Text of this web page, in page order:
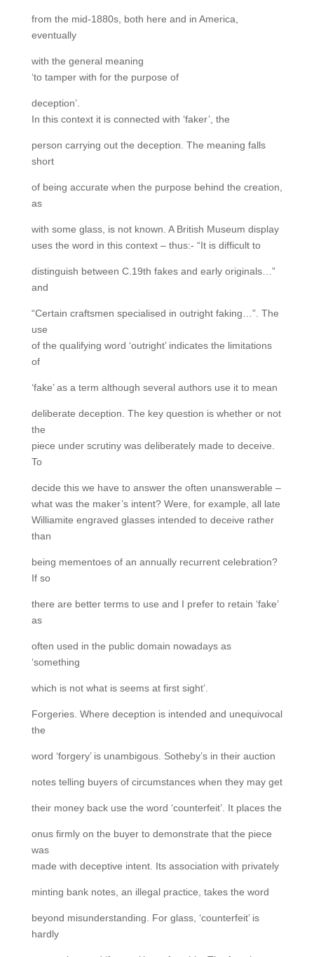
from the mid-1880s, both here and in America,
eventually
with the general meaning
‘to tamper with for the purpose of
deception’.
In this context it is connected with ‘faker’, the
person carrying out the deception. The meaning falls
short
of being accurate when the purpose behind the creation,
as
with some glass, is not known. A British Museum display
uses the word in this context – thus:- “It is difficult to
distinguish between C.19th fakes and early originals…”
and
“Certain craftsmen specialised in outright faking…”. The
use
of the qualifying word ‘outright’ indicates the limitations
of
‘fake’ as a term although several authors use it to mean
deliberate deception. The key question is whether or not
the
piece under scrutiny was deliberately made to deceive.
To
decide this we have to answer the often unanswerable –
what was the maker’s intent? Were, for example, all late
Williamite engraved glasses intended to deceive rather
than
being mementoes of an annually recurrent celebration?
If so
there are better terms to use and I prefer to retain ‘fake’
as
often used in the public domain nowadays as
‘something
which is not what is seems at first sight’.
Forgeries. Where deception is intended and unequivocal
the
word ‘forgery’ is unambigous. Sotheby’s in their auction
notes telling buyers of circumstances when they may get
their money back use the word ‘counterfeit’. It places the
onus firmly on the buyer to demonstrate that the piece
was
made with deceptive intent. Its association with privately
minting bank notes, an illegal practice, takes the word
beyond misunderstanding. For glass, ‘counterfeit’ is
hardly